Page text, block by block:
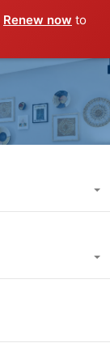
Renew now to